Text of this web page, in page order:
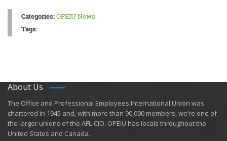
Categories:OPEIU News
Tags:
About Us
​The Office and Professional Employees International Union was
chartered in 1945 and​, with more than ​90,000 members, we’re one of
the larger unions of the AFL-CIO. OPEIU has locals ​throughout the
United States and Canada.